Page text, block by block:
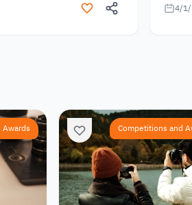
4/
Competitions and